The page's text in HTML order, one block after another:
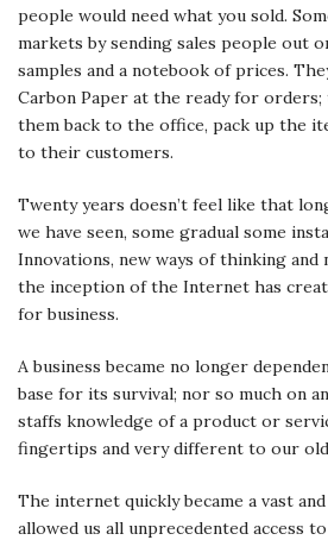
people would need what you sold.
markets by sending sales people out
samples and a notebook of prices.
Carbon Paper at the ready for
them back to the office, pack up the
to their customers.
Twenty years doesn’t feel like that
we have seen, some gradual some
Innovations, new ways of thinking and
the inception of the Internet has
for business.
A business became no longer
base for its survival; nor so much on
staffs knowledge of a product or
fingertips and very different to our
The internet quickly became a vast
allowed us all unprecedented access